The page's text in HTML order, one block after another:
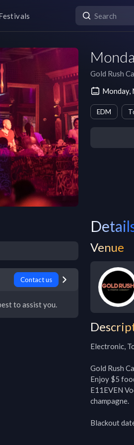
Gold Rush
Monday,
EDM
Contact us
to assist you.
Venue
Electronic,
Gold Rush
Enjoy $5
E11EVEN
champagne.
Blackout